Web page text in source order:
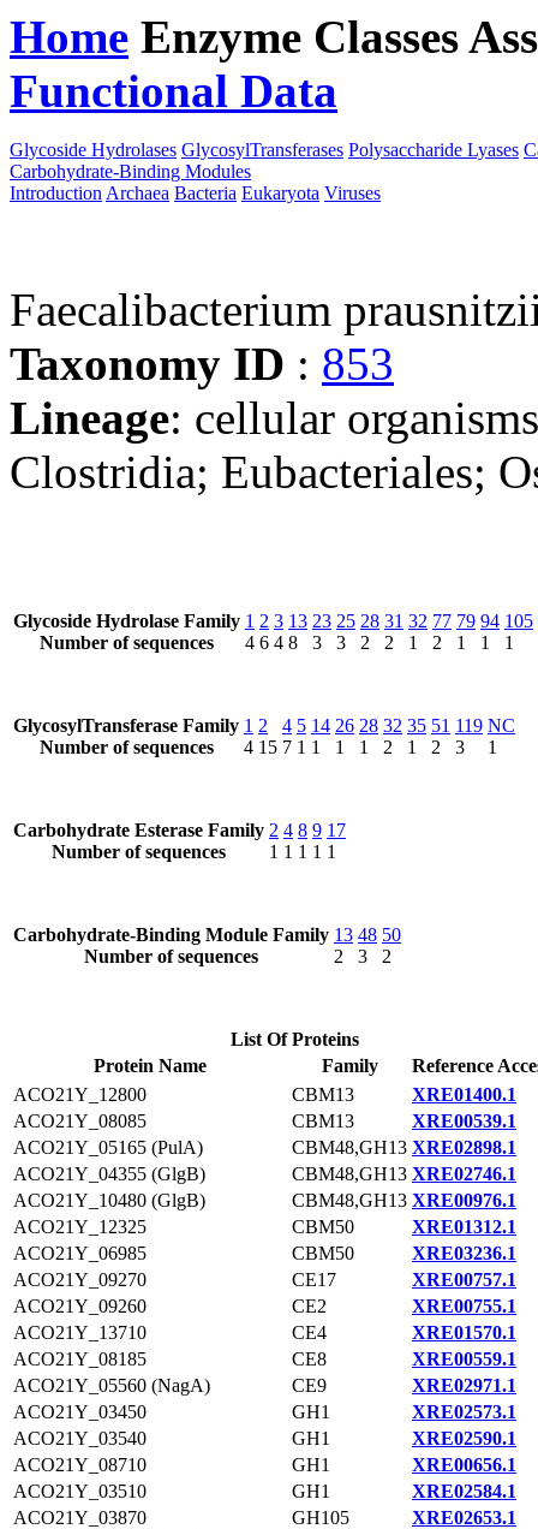
Home Enzyme Classes
Functional Data
Glycoside Hydrolases GlycosylTransferases Polysaccharide Lyases
Carbohydrate-Binding Modules
Introduction Archaea Bacteria Eukaryota Viruses
Faecalibacterium
Taxonomy ID : 853
Lineage: cellular
Clostridia; Eubacteriales;
Glycoside Hydrolase Family
Number of sequences
1
4
2
6
3
4
13
8
23
3
25
3
28
2
31
2
32
1
77
2
79
1
94
1
105
1
GlycosylTransferase Family
Number of sequences
1
4
2
15
4
7
5
1
14
1
26
1
28
1
32
2
35
1
51
2
119
3
NC
1
Carbohydrate Esterase Family
Number of sequences
2
1
4
1
8
1
9
1
17
1
Carbohydrate-Binding Module Family
Number of sequences
13
2
48
3
50
2
List Of Proteins
Protein Name
Family
Reference
ACO21Y_12800
CBM13
XRE01400.1
ACO21Y_08085
CBM13
XRE00539.1
ACO21Y_05165 (PulA)
CBM48,GH13 XRE02898.1
ACO21Y_04355 (GlgB)
CBM48,GH13 XRE02746.1
ACO21Y_10480 (GlgB)
CBM48,GH13 XRE00976.1
ACO21Y_12325
CBM50
XRE01312.1
ACO21Y_06985
CBM50
XRE03236.1
ACO21Y_09270
CE17
XRE00757.1
ACO21Y_09260
CE2
XRE00755.1
ACO21Y_13710
CE4
XRE01570.1
ACO21Y_08185
CE8
XRE00559.1
ACO21Y_05560 (NagA)
CE9
XRE02971.1
ACO21Y_03450
GH1
XRE02573.1
ACO21Y_03540
GH1
XRE02590.1
ACO21Y_08710
GH1
XRE00656.1
ACO21Y_03510
GH1
XRE02584.1
ACO21Y_03870
GH105
XRE02653.1